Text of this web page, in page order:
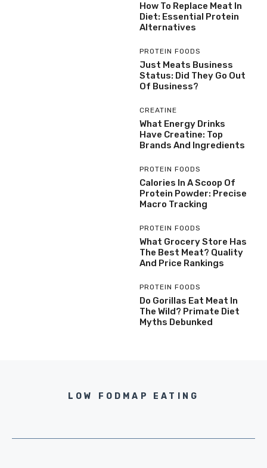
How To Replace Meat In
Diet: Essential Protein
Alternatives
PROTEIN FOODS
Just Meats Business
Status: Did They Go Out
Of Business?
CREATINE
What Energy Drinks
Have Creatine: Top
Brands And Ingredients
PROTEIN FOODS
Calories In A Scoop Of
Protein Powder: Precise
Macro Tracking
PROTEIN FOODS
What Grocery Store Has
The Best Meat? Quality
And Price Rankings
PROTEIN FOODS
Do Gorillas Eat Meat In
The Wild? Primate Diet
Myths Debunked
LOW FODMAP EATING